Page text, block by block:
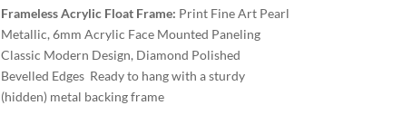
Frameless Acrylic Float Frame: Print Fine Art Pearl
Metallic, 6mm Acrylic Face Mounted Paneling
Classic Modern Design, Diamond Polished
Bevelled Edges Ready to hang with a sturdy
(hidden) metal backing frame